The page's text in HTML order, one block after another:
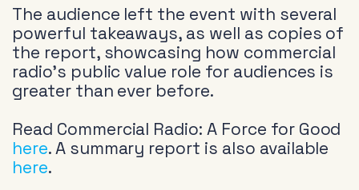
The audience left the event with several
powerful takeaways, as well as copies of
the report, showcasing how commercial
radio’s public value role for audiences is
greater than ever before.
Read Commercial Radio: A Force for Good
here. A summary report is also available
here.